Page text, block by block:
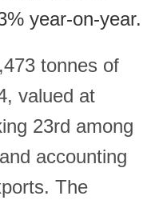
year-on-year.
tonnes of
valued at
23rd among
accounting
The